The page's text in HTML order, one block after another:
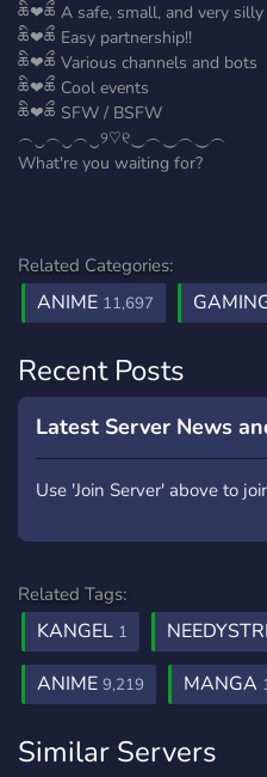
ཆི❤︎ཆྀ A safe, small, and very silly
ཆི❤︎ཆྀ Easy partnership!!
ཆི❤︎ཆྀ Various channels and bots
ཆི❤︎ཆྀ Cool events
ཆི❤︎ཆྀ SFW / BSFW
︵‿︵‿︵‿୨♡୧‿︵‿︵‿︵
What're you waiting for?
Related Categories:
ANIME 11,697
Recent Posts
Latest Server News
Use 'Join Server' above to
Related Tags:
KANGEL 1
ANIME 9,219 MANGA
Similar Servers